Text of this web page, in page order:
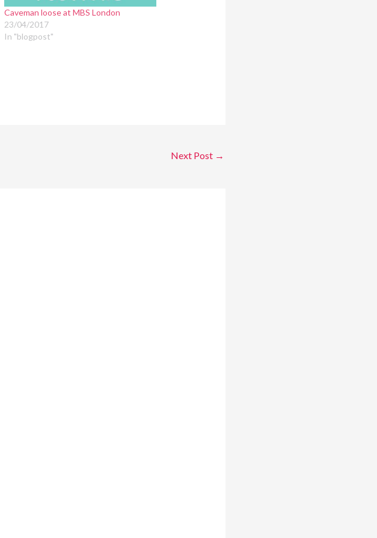
Caveman loose at MBS London
23/04/2017
In "blogpost"
Next Post →